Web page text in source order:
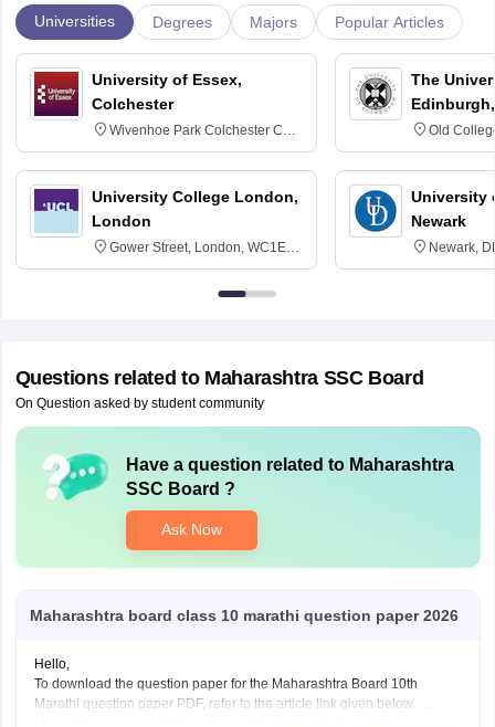
Universities Degrees Majors Popular Articles
University of Essex,
Colchester
Wivenhoe Park Colchester CO4
3SQ
University College London,
London
Gower Street, London, WC1E
6BT
The
Old
University
Newark
Newark,
Questions related to Maharashtra SSC Board
On Question asked by student community
Have a question related to Maharashtra
SSC Board ?
Ask Now
Maharashtra board class 10 marathi question paper 2026
Hello,
To download the question paper for the Maharashtra Board 10th
Marathi question paper PDF, refer to the article link given below.